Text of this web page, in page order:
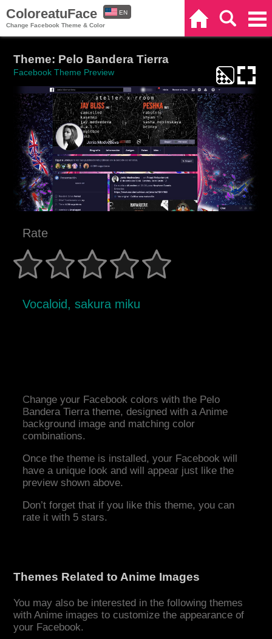
ColoreatuFace
Change Facebook Theme & Color
EN
Theme: Pelo Bandera Tierra
Facebook Theme Preview
Rate
Vocaloid, sakura miku
Change your Facebook colors with the Pelo
Bandera Tierra theme, designed with a Anime
background image and matching color
combinations.
Once the theme is installed, your Facebook will
have a unique look and will appear just like the
preview shown above.
Don’t forget that if you like this theme, you can
rate it with 5 stars.
Themes Related to Anime Images
You may also be interested in the following themes
with Anime images to customize the appearance of
your Facebook.